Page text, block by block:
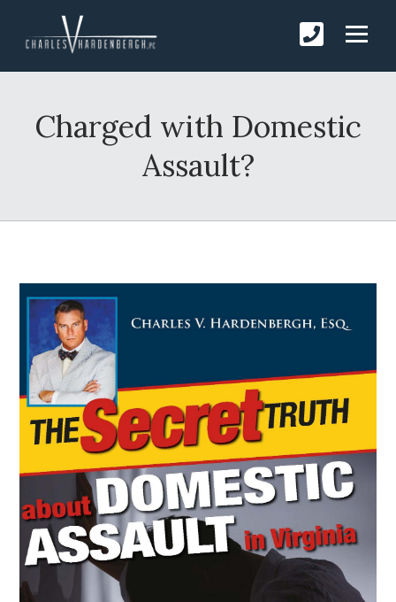
Charged with Domestic
Assault?